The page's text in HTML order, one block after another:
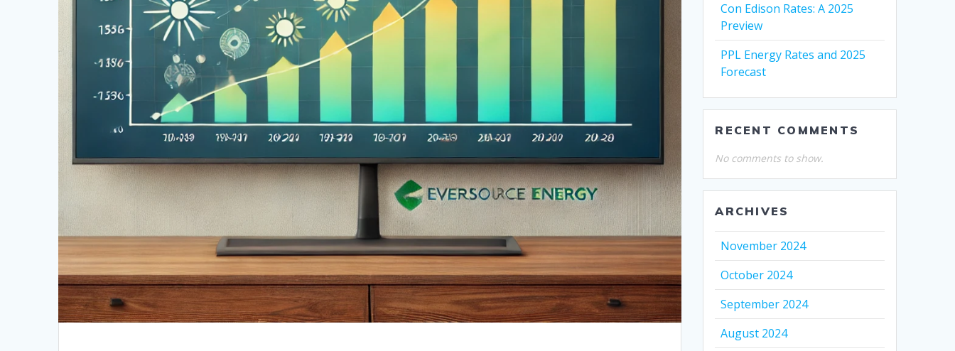
Con Edison Rates: A 2025
Preview
PPL Energy Rates and 2025
Forecast
RECENT COMMENTS
No comments to show.
ARCHIVES
November 2024
October 2024
September 2024
August 2024